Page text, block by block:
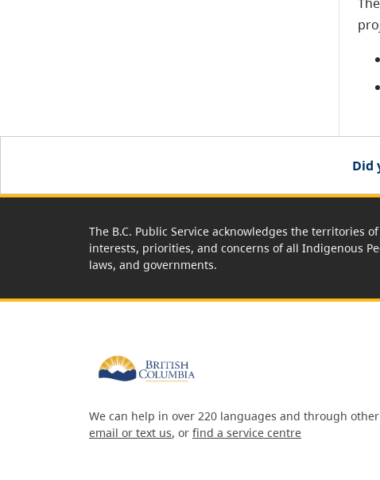
Did
The B.C. Public Service acknowledges the territories
interests, priorities, and concerns of all Indigenous
laws, and governments.
We can help in over 220 languages and through
email or text us, or find a service centre